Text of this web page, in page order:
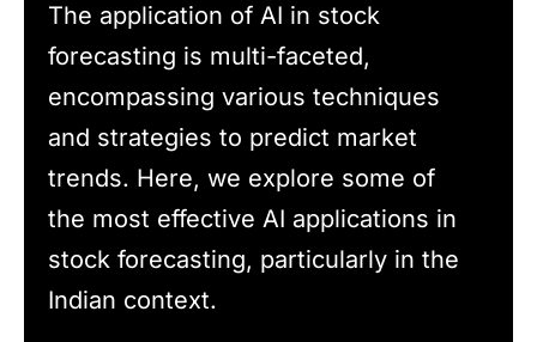
The application of AI in stock
forecasting is multi-faceted,
encompassing various techniques
and strategies to predict market
trends. Here, we explore some of
the most effective AI applications in
stock forecasting, particularly in the
Indian context.